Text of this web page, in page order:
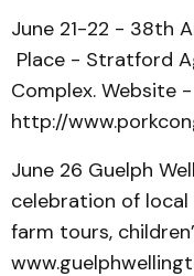
June 21-22 - 38th
Place - Stratford
Complex. Website -
http://
June 26 Guelph
celebration of
farm tours,